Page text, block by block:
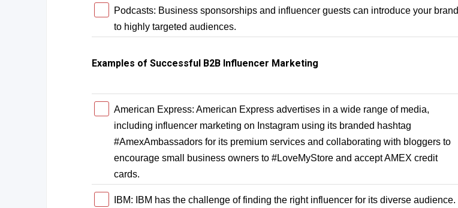
Podcasts: Business sponsorships and influencer guests can introduce your brand
to highly targeted audiences.
Examples of Successful B2B Influencer Marketing
American Express: American Express advertises in a wide range of media,
including influencer marketing on Instagram using its branded hashtag
#AmexAmbassadors for its premium services and collaborating with bloggers to
encourage small business owners to #LoveMyStore and accept AMEX credit
cards.
IBM: IBM has the challenge of finding the right influencer for its diverse audience.